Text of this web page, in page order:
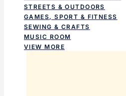
STREETS & OUTDOORS
GAMES, SPORT & FITNESS
SEWING & CRAFTS
MUSIC ROOM
VIEW MORE